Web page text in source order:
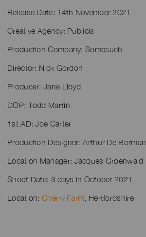
Release Date: 14th November 2021
Creative Agency: Publicis
Production Company: Somesuch
Director: Nick Gordon
Producer: Jane Lloyd
DOP: Todd Martin
1st AD: Joe Carter
Production Designer: Arthur De Borman
Location Manager: Jacques Groenwald
Shoot Date: 3 days in October 2021
Location: Cherry Farm, Hertfordshire